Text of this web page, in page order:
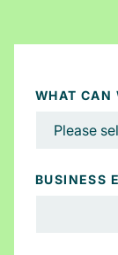
WHAT CAN
BUSINESS